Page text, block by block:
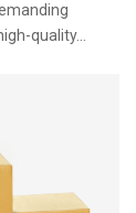
quality...